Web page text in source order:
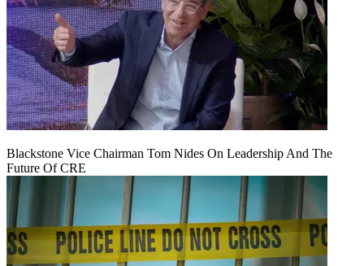
Blackstone Vice Chairman Tom Nides On Leadership And The
Future Of CRE